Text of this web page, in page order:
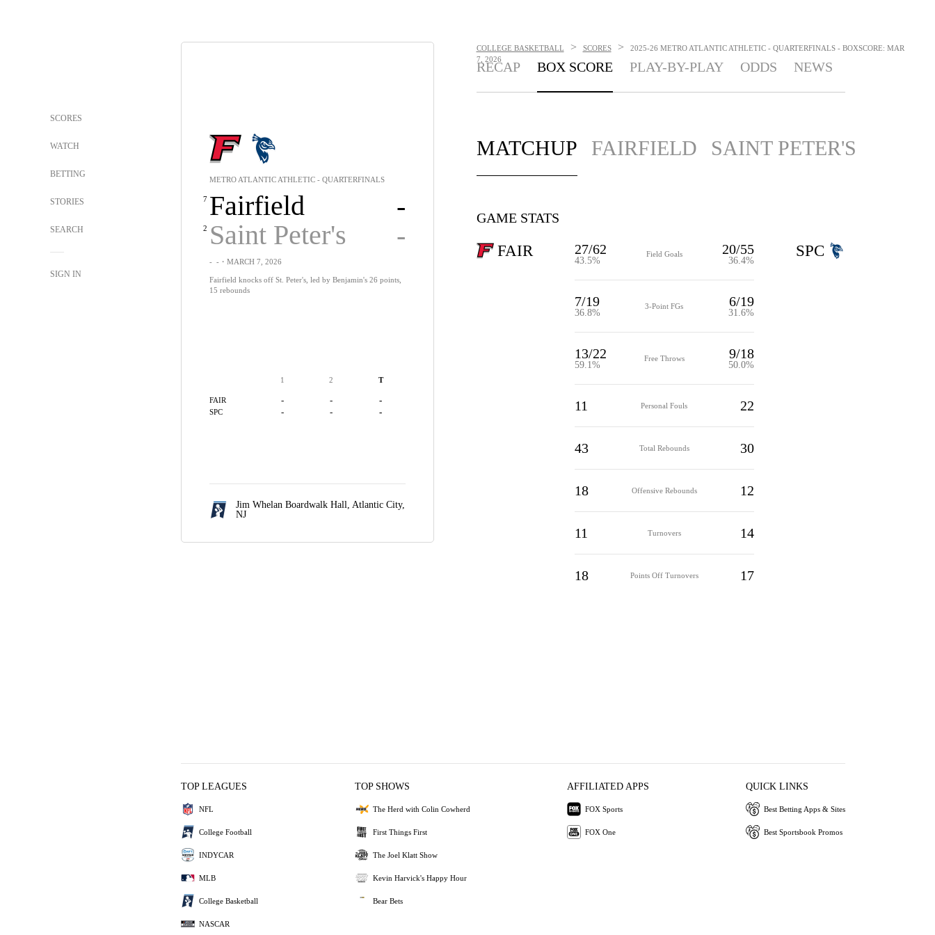
SCORES
WATCH
BETTING
STORIES
SEARCH
SIGN IN
METRO ATLANTIC ATHLETIC - QUARTERFINALS
7 Fairfield -
2 Saint Peter's -
- -・MARCH 7, 2026
Fairfield knocks off St. Peter's, led by Benjamin's 26 points,
15 rebounds
1 2 T
FAIR - - -
SPC - - -
Jim Whelan Boardwalk Hall, Atlantic City,
NJ
COLLEGE BASKETBALL > SCORES >
2025-26 METRO ATLANTIC ATHLETIC - QUARTERFINALS - BOXSCORE: MAR
7, 2026
RECAP BOX SCORE PLAY-BY-PLAY ODDS NEWS
MATCHUP FAIRFIELD SAINT PETER'S
GAME STATS
FAIR 27/62
43.5%
Field Goals 20/55
36.4%
7/19
36.8%
3-Point FGs 6/19
31.6%
13/22
59.1%
Free Throws 9/18
50.0%
11 Personal Fouls 22
43 Total Rebounds 30
18 Offensive Rebounds 12
11 Turnovers 14
18 Points Off Turnovers 17
SPC
TOP LEAGUES
NFL
College Football
INDYCAR
MLB
College Basketball
NASCAR
TOP SHOWS
The Herd with Colin Cowherd
First Things First
The Joel Klatt Show
Kevin Harvick's Happy Hour
Bear Bets
AFFILIATED APPS
FOX Sports
FOX One
QUICK LINKS
Best Betting Apps & Sites
Best Sportsbook Promos